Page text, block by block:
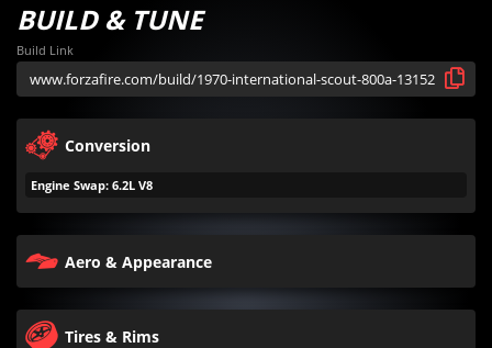
BUILD & TUNE
Build Link
Conversion
Engine Swap: 6.2L V8
Aero & Appearance
Tires & Rims